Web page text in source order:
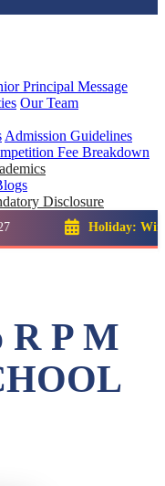
Principal Message
Our Team
Admission Guidelines
Fee Breakdown
Disclosure
Holiday: Winter
R P M